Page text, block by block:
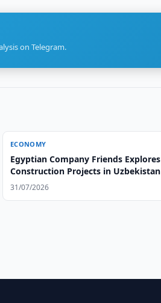
on Telegram.
ECONOMY
Egyptian Company Friends Explores
Construction Projects in Uzbekistan
31/07/2026